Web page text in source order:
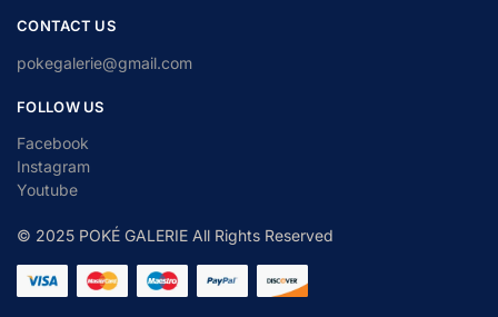
CONTACT US
pokegalerie@gmail.com
FOLLOW US
Facebook
Instagram
Youtube
© 2025 POKÉ GALERIE All Rights Reserved